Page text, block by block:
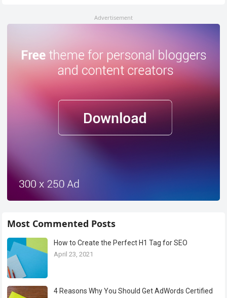
Advertisement
Most Commented Posts
How to Create the Perfect H1 Tag for SEO
April 23, 2021
4 Reasons Why You Should Get AdWords Certified